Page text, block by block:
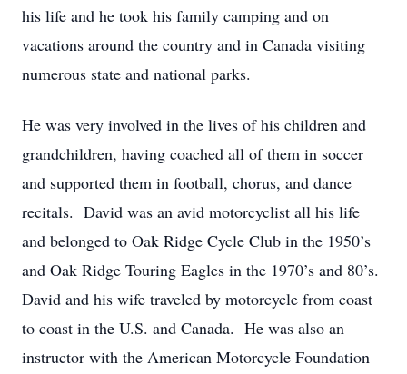
his life and he took his family camping and on
vacations around the country and in Canada visiting
numerous state and national parks.
He was very involved in the lives of his children and
grandchildren, having coached all of them in soccer
and supported them in football, chorus, and dance
recitals. David was an avid motorcyclist all his life
and belonged to Oak Ridge Cycle Club in the 1950’s
and Oak Ridge Touring Eagles in the 1970’s and 80’s.
David and his wife traveled by motorcycle from coast
to coast in the U.S. and Canada. He was also an
instructor with the American Motorcycle Foundation